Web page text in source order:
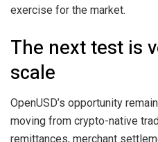
exercise for the market.
The next test is
scale
OpenUSD’s opportunity
moving from crypto-native
remittances, merchant